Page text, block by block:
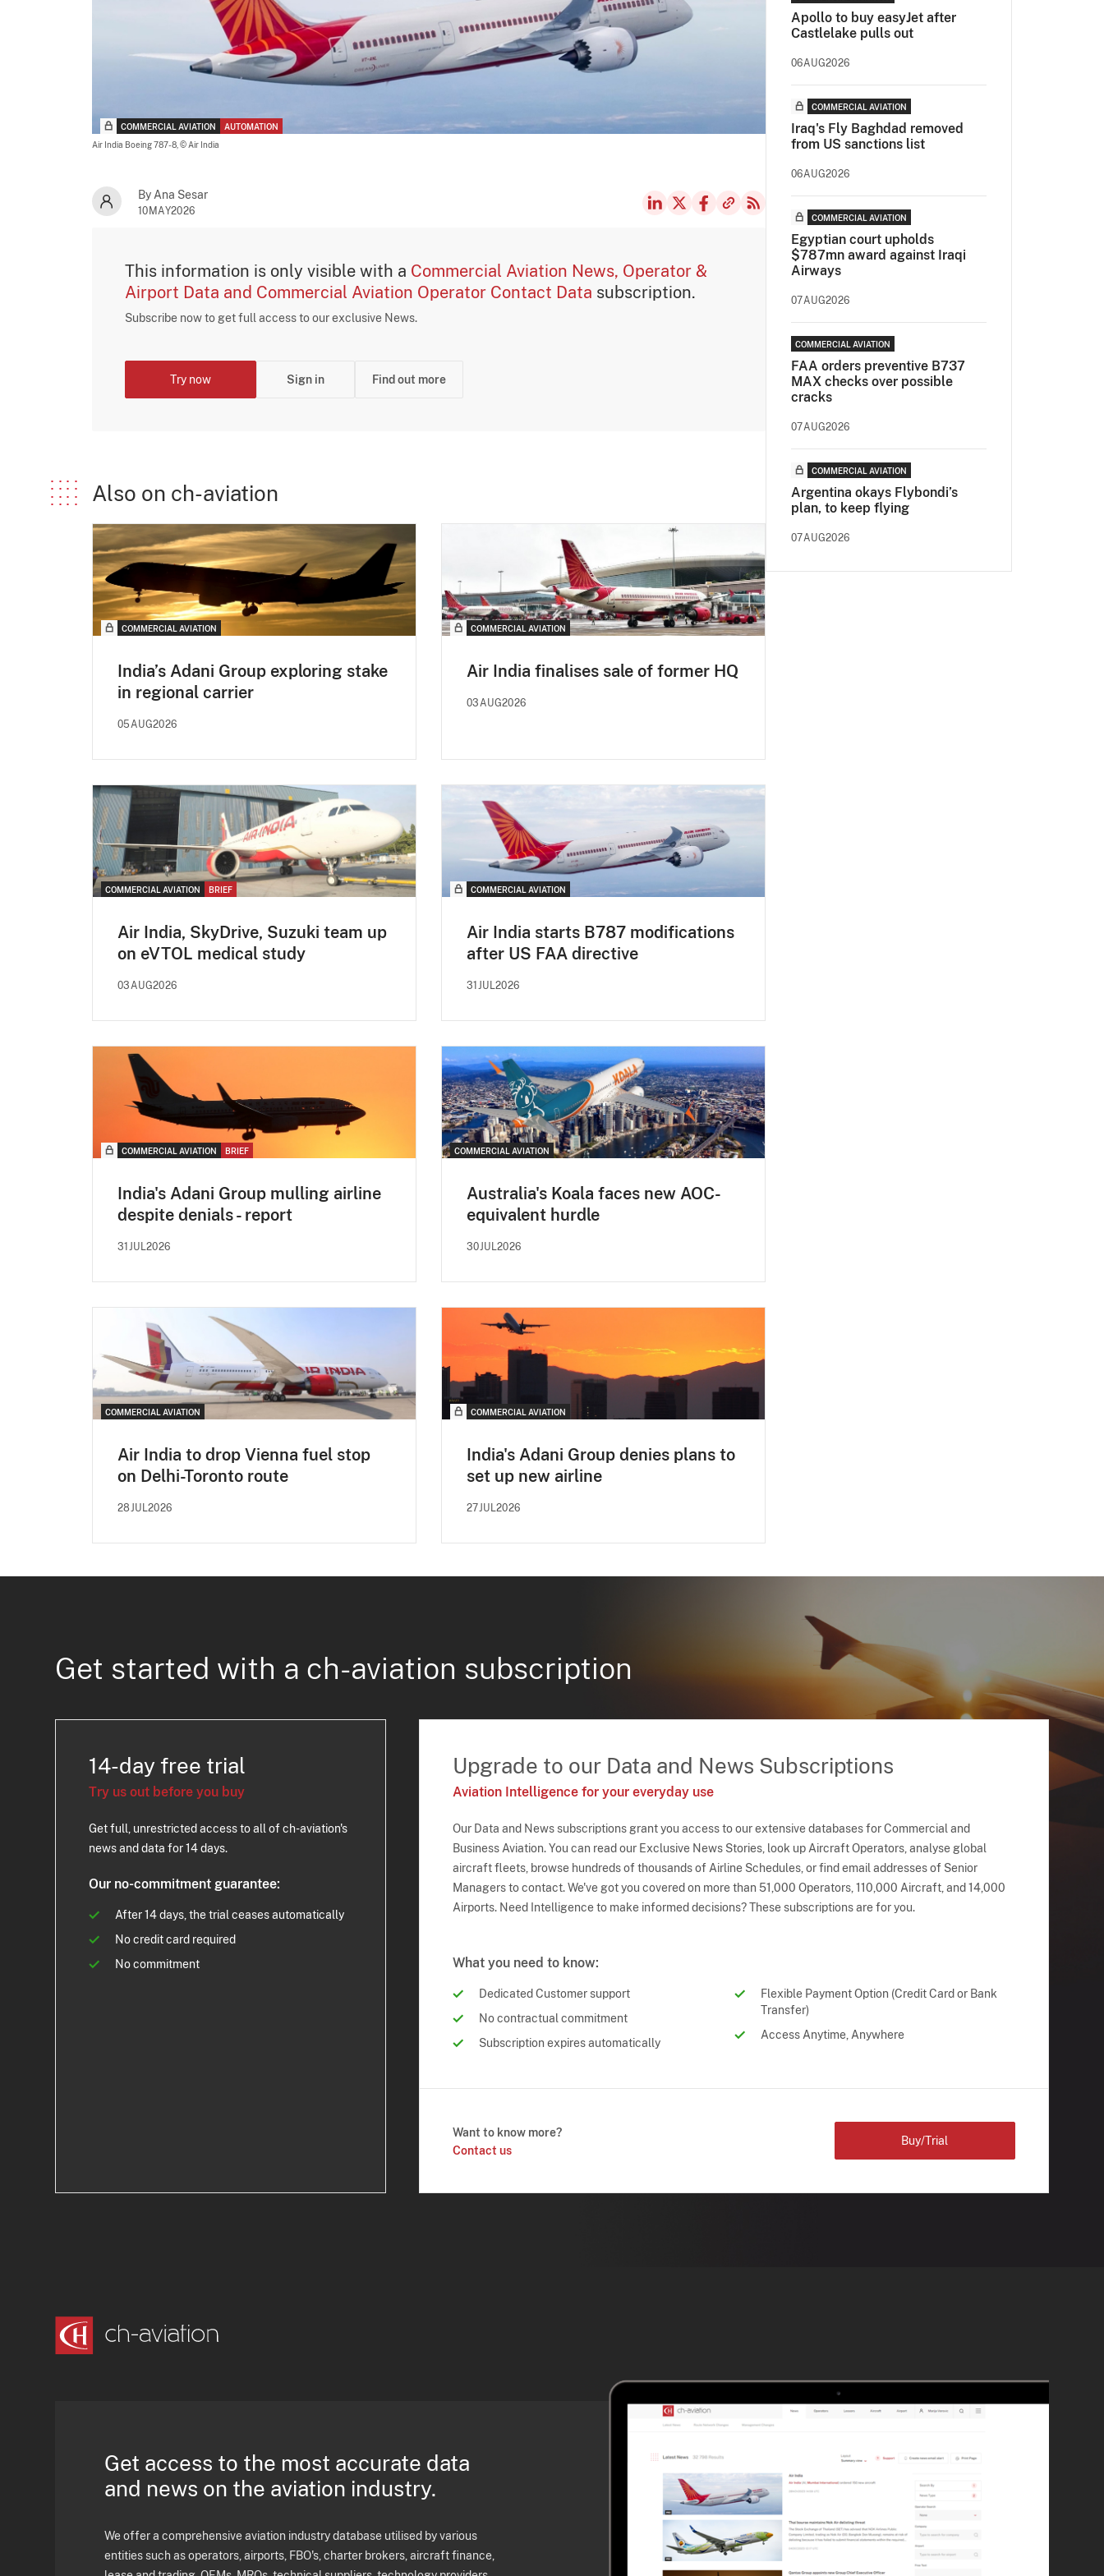
COMMERCIAL AVIATION
AUTOMATION
Air India Boeing 787-8, © Air India
By Ana Sesar
10MAY2026
This information is only visible with a Commercial Aviation News, Operator &
Airport Data and Commercial Aviation Operator Contact Data subscription.
Subscribe now to get full access to our exclusive News.
Try now Sign in Find out more
Also on ch-aviation
COMMERCIAL AVIATION
India’s Adani Group exploring stake
in regional carrier
05AUG2026
COMMERCIAL AVIATION
Air India finalises sale of former HQ
03AUG2026
COMMERCIAL AVIATION BRIEF
Air India, SkyDrive, Suzuki team up
on eVTOL medical study
03AUG2026
COMMERCIAL AVIATION
Air India starts B787 modifications
after US FAA directive
31JUL2026
COMMERCIAL AVIATION BRIEF
India's Adani Group mulling airline
despite denials - report
31JUL2026
COMMERCIAL AVIATION
Australia's Koala faces new AOC-
equivalent hurdle
30JUL2026
COMMERCIAL AVIATION
Air India to drop Vienna fuel stop
on Delhi-Toronto route
28JUL2026
COMMERCIAL AVIATION
India's Adani Group denies plans to
set up new airline
27JUL2026
Apollo to buy easyJet after
Castlelake pulls out
06AUG2026
COMMERCIAL AVIATION
Iraq's Fly Baghdad removed
from US sanctions list
06AUG2026
COMMERCIAL AVIATION
Egyptian court upholds
$787mn award against Iraqi
Airways
07AUG2026
COMMERCIAL AVIATION
FAA orders preventive B737
MAX checks over possible
cracks
07AUG2026
COMMERCIAL AVIATION
Argentina okays Flybondi’s
plan, to keep flying
07AUG2026
Get started with a ch-aviation subscription
14-day free trial
Try us out before you buy
Get full, unrestricted access to all of ch-aviation's
news and data for 14 days.
Our no-commitment guarantee:
After 14 days, the trial ceases automatically
No credit card required
No commitment
Upgrade to our Data and News Subscriptions
Aviation Intelligence for your everyday use
Our Data and News subscriptions grant you access to our extensive databases for Commercial and
Business Aviation. You can read our Exclusive News Stories, look up Aircraft Operators, analyse global
aircraft fleets, browse hundreds of thousands of Airline Schedules, or find email addresses of Senior
Managers to contact. We've got you covered on more than 51,000 Operators, 110,000 Aircraft, and 14,000
Airports. Need Intelligence to make informed decisions? These subscriptions are for you.
What you need to know:
Dedicated Customer support
No contractual commitment
Subscription expires automatically
Flexible Payment Option (Credit Card or Bank
Transfer)
Access Anytime, Anywhere
Want to know more?
Contact us
Buy/Trial
Get access to the most accurate data
and news on the aviation industry.
We offer a comprehensive aviation industry database utilised by various
entities such as operators, airports, FBO's, charter brokers, aircraft finance,